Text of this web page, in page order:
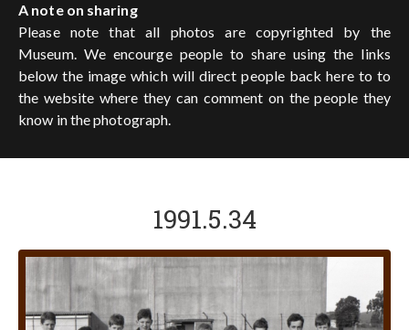
A note on sharing
Please note that all photos are copyrighted by the
Museum. We encourge people to share using the links
below the image which will direct people back here to to
the website where they can comment on the people they
know in the photograph.
1991.5.34